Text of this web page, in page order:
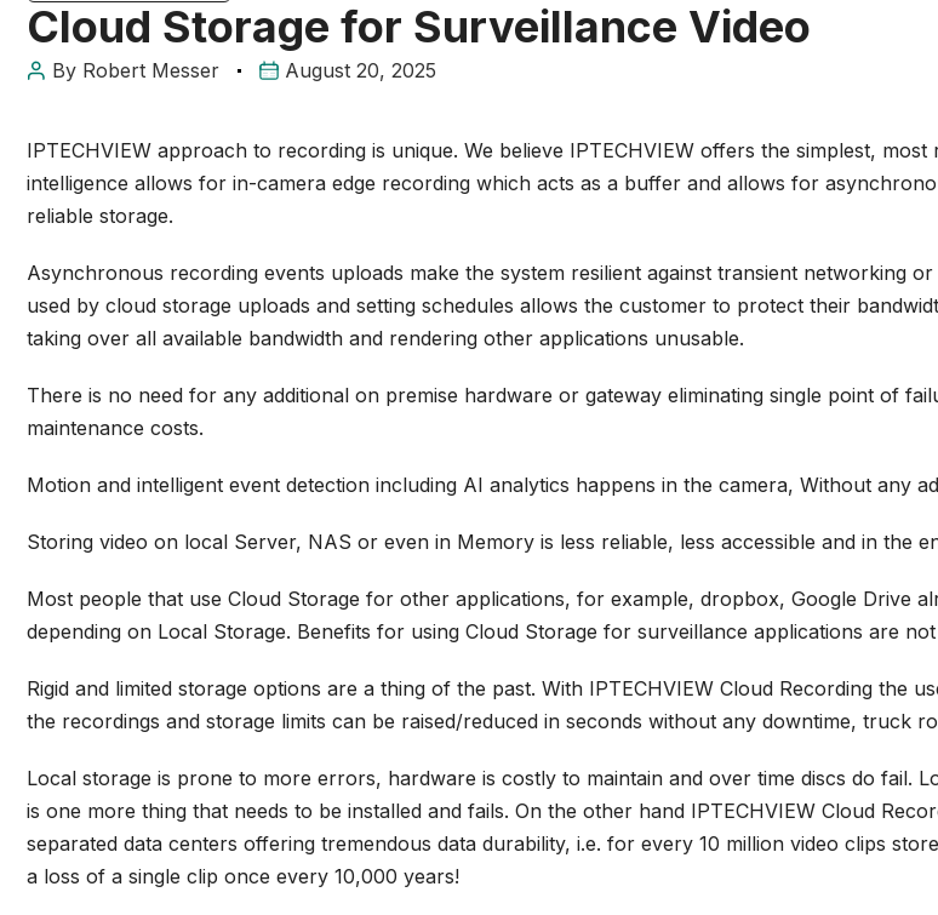
Cloud Storage for Surveillance Video
By Robert Messer August 20, 2025
IPTECHVIEW approach to recording is unique. We believe IPTECHVIEW offers the simplest,
intelligence allows for in-camera edge recording which acts as a buffer and allows for
reliable storage.
Asynchronous recording events uploads make the system resilient against transient networking
used by cloud storage uploads and setting schedules allows the customer to protect their
taking over all available bandwidth and rendering other applications unusable.
There is no need for any additional on premise hardware or gateway eliminating single point of
maintenance costs.
Motion and intelligent event detection including AI analytics happens in the camera, Without any
Storing video on local Server, NAS or even in Memory is less reliable, less accessible and in the
Most people that use Cloud Storage for other applications, for example, dropbox, Google Drive
depending on Local Storage. Benefits for using Cloud Storage for surveillance applications are
Rigid and limited storage options are a thing of the past. With IPTECHVIEW Cloud Recording the
the recordings and storage limits can be raised/reduced in seconds without any downtime, truck
Local storage is prone to more errors, hardware is costly to maintain and over time discs do fail.
is one more thing that needs to be installed and fails. On the other hand IPTECHVIEW Cloud
separated data centers offering tremendous data durability, i.e. for every 10 million video clips
a loss of a single clip once every 10,000 years!